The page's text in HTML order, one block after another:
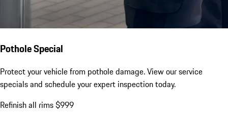
Pothole Special
Protect your vehicle from pothole damage. View our service
specials and schedule your expert inspection today.
Refinish all rims $999